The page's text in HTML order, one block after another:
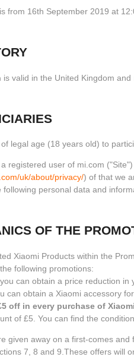
from 16th September 2019 at
is valid in the United Kingdom and
legal age (18 years old) to
registered user of mi.com
uk/about/privacy/) of that we
following personal data and
OF THE
Xiaomi Products within the
following promotions:
can obtain a price reduction
can obtain a Xiaomi accessory
off in every purchase of
of £5. You can find the
given away on a first-comes
7, 8 and 9.These offers will